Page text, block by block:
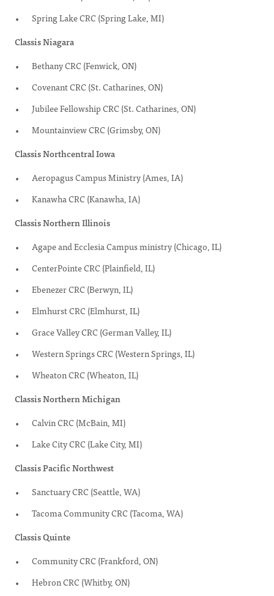
Spring Lake CRC (Spring Lake, MI)
Classis Niagara
Bethany CRC (Fenwick, ON)
Covenant CRC (St. Catharines, ON)
Jubilee Fellowship CRC (St. Catharines, ON)
Mountainview CRC (Grimsby, ON)
Classis Northcentral Iowa
Aeropagus Campus Ministry (Ames, IA)
Kanawha CRC (Kanawha, IA)
Classis Northern Illinois
Agape and Ecclesia Campus ministry (Chicago, IL)
CenterPointe CRC (Plainfield, IL)
Ebenezer CRC (Berwyn, IL)
Elmhurst CRC (Elmhurst, IL)
Grace Valley CRC (German Valley, IL)
Western Springs CRC (Western Springs, IL)
Wheaton CRC (Wheaton, IL)
Classis Northern Michigan
Calvin CRC (McBain, MI)
Lake City CRC (Lake City, MI)
Classis Pacific Northwest
Sanctuary CRC (Seattle, WA)
Tacoma Community CRC (Tacoma, WA)
Classis Quinte
Community CRC (Frankford, ON)
Hebron CRC (Whitby, ON)